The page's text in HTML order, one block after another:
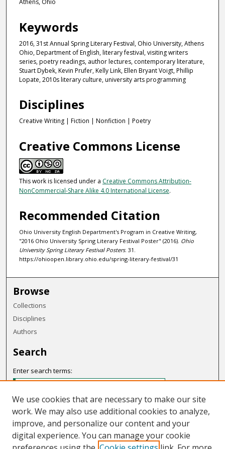
Athens, Ohio
Keywords
2016, 31st Annual Spring Literary Festival, Ohio University, Athens
Ohio, Department of English, literary festival, visiting writers
series, poetry readings, author lectures, contemporary literature,
Stuart Dybek, Kevin Prufer, Kelly Link, Ellen Bryant Voigt, Phillip
Lopate, 2010s literary culture, university arts programming
Disciplines
Creative Writing | Fiction | Nonfiction | Poetry
Creative Commons License
This work is licensed under a Creative Commons Attribution-
NonCommercial-Share Alike 4.0 International License.
Recommended Citation
Ohio University English Department's Program in Creative Writing,
"2016 Ohio University Spring Literary Festival Poster" (2016). Ohio
University Spring Literary Festival Posters. 31.
https://ohioopen.library.ohio.edu/spring-literary-festival/31
Browse
Collections
Disciplines
Authors
Search
Enter search terms:
Select context to search:
We use cookies that are necessary to make our site
work. We may also use additional cookies to analyze,
improve, and personalize our content and your
digital experience. You can manage your cookie